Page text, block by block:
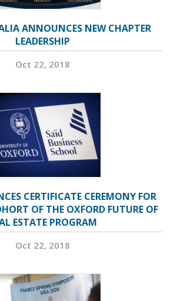
ANNOUNCES NEW CHAPTER
LEADERSHIP
Oct 22, 2018
CERTIFICATE CEREMONY FOR
OF THE OXFORD FUTURE OF
ESTATE PROGRAM
Oct 22, 2018